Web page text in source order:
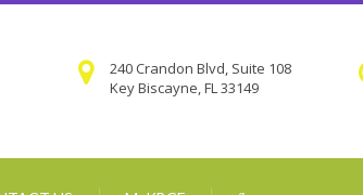
240 Crandon Blvd, Suite 108
Key Biscayne, FL 33149